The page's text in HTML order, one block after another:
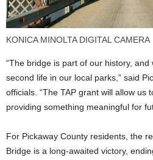
KONICA MINOLTA DIGITAL CAMERA
“The bridge is part of our history, and
second life in our local parks,” said
officials. “The TAP grant will allow us
providing something meaningful for
For Pickaway County residents, the
Bridge is a long-awaited victory,